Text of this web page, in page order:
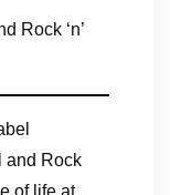
Rock ‘n’
and Rock